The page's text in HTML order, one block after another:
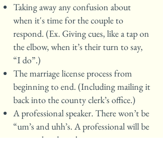
Taking away any confusion about
when it's time for the couple to
respond. (Ex. Giving cues, like a tap on
the elbow, when it’s their turn to say,
“I do”.)
The marriage license process from
beginning to end. (Including mailing it
back into the county clerk’s office.)
A professional speaker. There won’t be
“um’s and uhh’s. A professional will be
prepared and can keep your guests